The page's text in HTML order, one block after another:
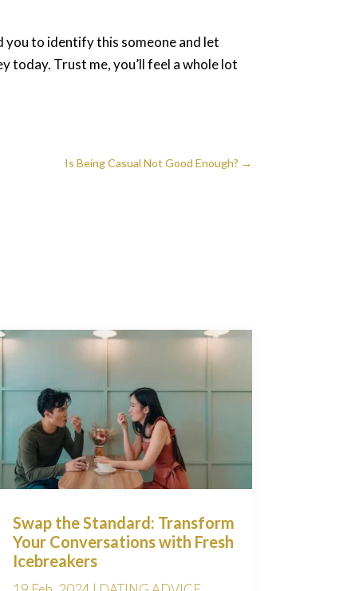
you to identify this someone and let
today. Trust me, you’ll feel a whole lot
Is Being Casual Not Good Enough? →
Swap the Standard: Transform
Your Conversations with Fresh
Icebreakers